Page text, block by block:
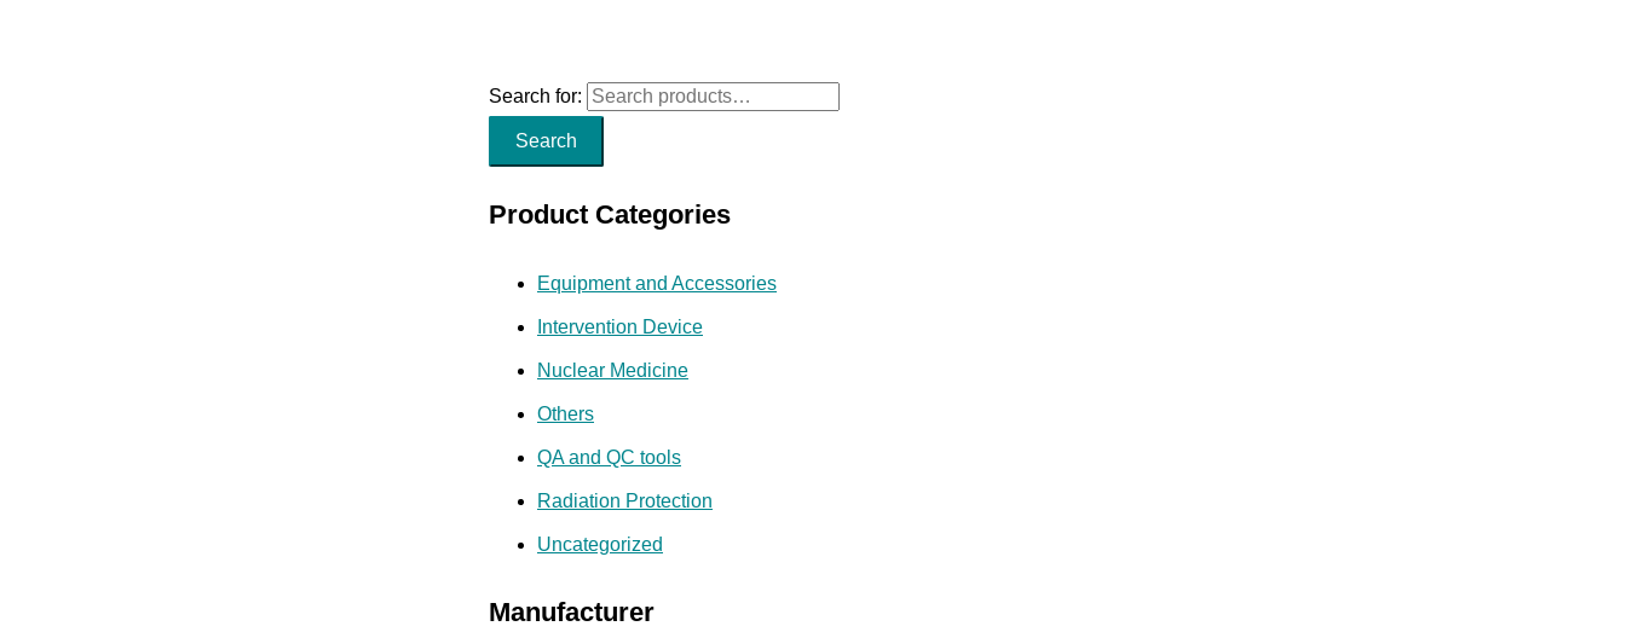
Search for:
Search
Product Categories
Equipment and Accessories
Intervention Device
Nuclear Medicine
Others
QA and QC tools
Radiation Protection
Uncategorized
Manufacturer